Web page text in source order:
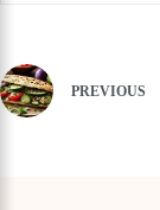
PREVIOUS